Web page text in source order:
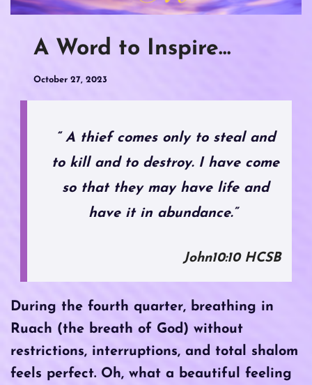
A Word to Inspire…
October 27, 2023
“ A thief comes only to steal and
to kill and to destroy. I have come
so that they may have life and
have it in abundance.”
John10:10 HCSB
During the fourth quarter, breathing in
Ruach (the breath of God) without
restrictions, interruptions, and total shalom
feels perfect. Oh, what a beautiful feeling